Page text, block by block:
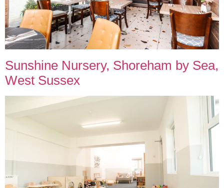
Sunshine Nursery, Shoreham by Sea,
West Sussex